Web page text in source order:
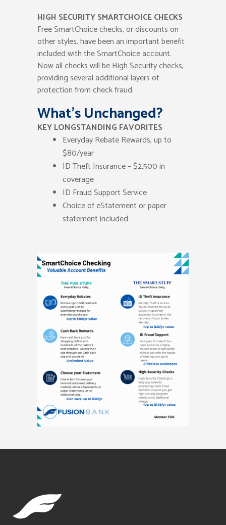
HIGH SECURITY SMARTCHOICE CHECKS
Free SmartChoice checks, or discounts on
other styles, have been an important benefit
included with the SmartChoice account.
Now all checks will be High Security checks,
providing several additional layers of
protection from check fraud.
What’s Unchanged?
KEY LONGSTANDING FAVORITES
Everyday Rebate Rewards, up to
$80/year
ID Theft Insurance – $2,500 in
coverage
ID Fraud Support Service
Choice of eStatement or paper
statement included